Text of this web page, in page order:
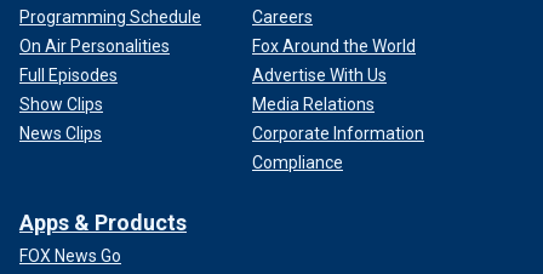
Programming Schedule
On Air Personalities
Full Episodes
Show Clips
News Clips
Careers
Fox Around the World
Advertise With Us
Media Relations
Corporate Information
Compliance
Apps & Products
FOX News Go